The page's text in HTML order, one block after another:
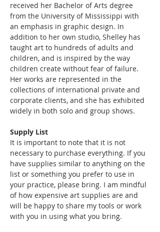
received her Bachelor of Arts degree
from the University of Mississippi with
an emphasis in graphic design. In
addition to her own studio, Shelley has
taught art to hundreds of adults and
children, and is inspired by the way
children create without fear of failure.
Her works are represented in the
collections of international private and
corporate clients, and she has exhibited
widely in both solo and group shows.
Supply List
It is important to note that it is not
necessary to purchase everything. If you
have supplies similar to anything on the
list or something you prefer to use in
your practice, please bring. I am mindful
of how expensive art supplies are and
will be happy to share my tools or work
with you in using what you bring.